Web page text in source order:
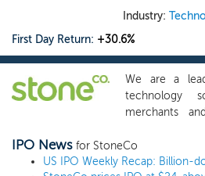
Industry:
First Day Return: +30.6%
We are a
technology
merchants
conduct
across in-
channels. We
IPO News for StoneCo